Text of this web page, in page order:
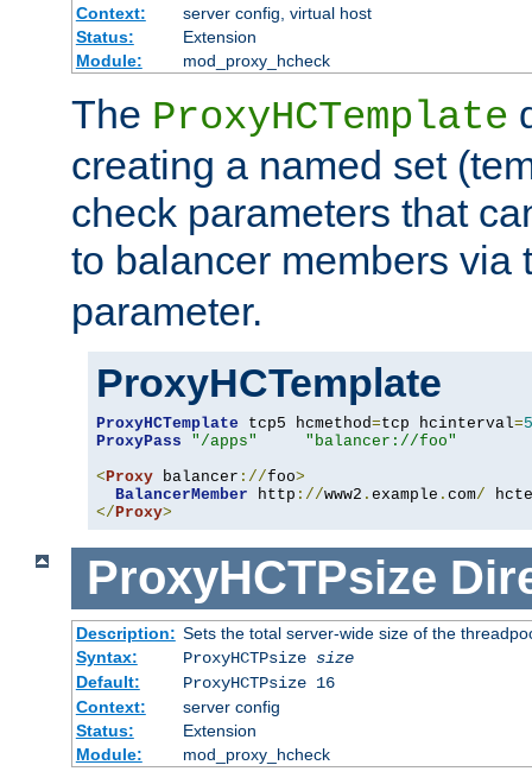
Context:
server config, virtual host
Status:
Extension
Module:
mod_proxy_hcheck
The ProxyHCTemplate
creating a named set
check parameters that
to balancer members via
parameter.
ProxyHCTemplate
ProxyHCTemplate tcp5 hcmethod=tcp hcinterval=5
ProxyPass
"/apps"
"balancer://foo"
<Proxy balancer ://foo>
BalancerMember http ://www2 . example . com/
</Proxy>
ProxyHCTPsize
Description: Sets the total server-wide size of the
Syntax:
ProxyHCTPsize size
Default:
ProxyHCTPsize 16
Context:
server config
Status:
Extension
Module:
mod_proxy_hcheck